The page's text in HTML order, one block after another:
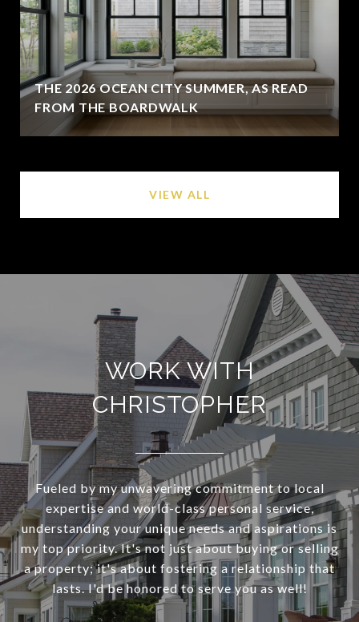
THE 2026 OCEAN CITY SUMMER, AS READ
FROM THE BOARDWALK
VIEW ALL
WORK WITH
CHRISTOPHER
Fueled by my unwavering commitment to local
expertise and world-class personal service,
understanding your unique needs and aspirations is
my top priority. It's not just about buying or selling
a property; it's about fostering a relationship that
lasts. I'd be honored to serve you as well!